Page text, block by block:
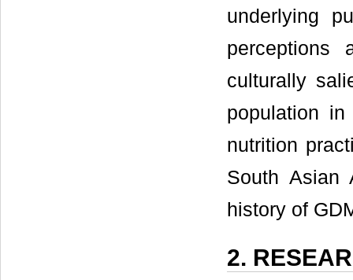
underlying
culturally
population
nutrition
South Asian
history of
2.